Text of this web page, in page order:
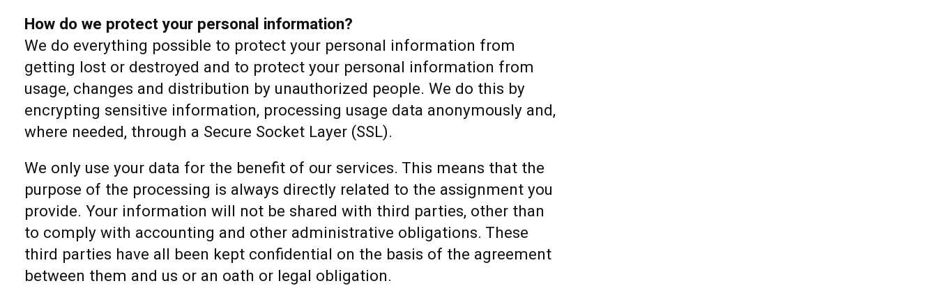
How do we protect your personal information?
We do everything possible to protect your personal information from
getting lost or destroyed and to protect your personal information from
usage, changes and distribution by unauthorized people. We do this by
encrypting sensitive information, processing usage data anonymously and,
where needed, through a Secure Socket Layer (SSL).
We only use your data for the benefit of our services. This means that the
purpose of the processing is always directly related to the assignment you
provide. Your information will not be shared with third parties, other than
to comply with accounting and other administrative obligations. These
third parties have all been kept confidential on the basis of the agreement
between them and us or an oath or legal obligation.